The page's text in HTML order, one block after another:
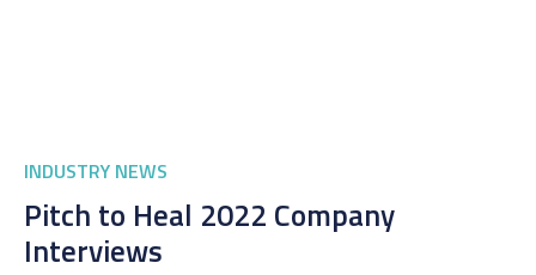
INDUSTRY NEWS
Pitch to Heal 2022 Company
Interviews